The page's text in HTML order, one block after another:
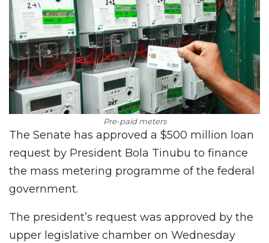
Pre-paid meters
The Senate has approved a $500 million loan
request by President Bola Tinubu to finance
the mass metering programme of the federal
government.
The president’s request was approved by the
upper legislative chamber on Wednesday